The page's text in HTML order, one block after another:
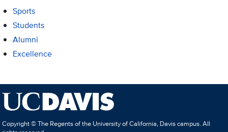
Sports
Students
Alumni
Excellence
Copyright © The Regents of the University of California, Davis campus. All